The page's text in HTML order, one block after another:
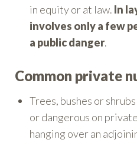
in equity or at law. In
involves only a few
a public danger.
Common private
Trees, bushes or
or dangerous on
hanging over an